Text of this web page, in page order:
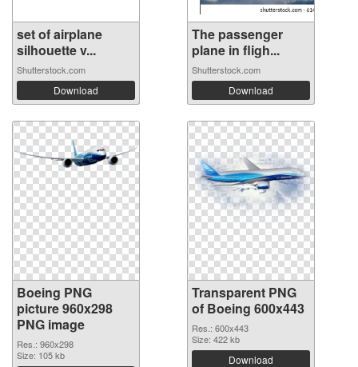
set of airplane
silhouette v...
Shutterstock.com
Download
The passenger
plane in fligh...
Shutterstock.com
Download
Boeing PNG
picture 960x298
PNG image
Res.: 960x298
Size: 105 kb
Transparent PNG
of Boeing 600x443
Res.: 600x443
Size: 422 kb
Download